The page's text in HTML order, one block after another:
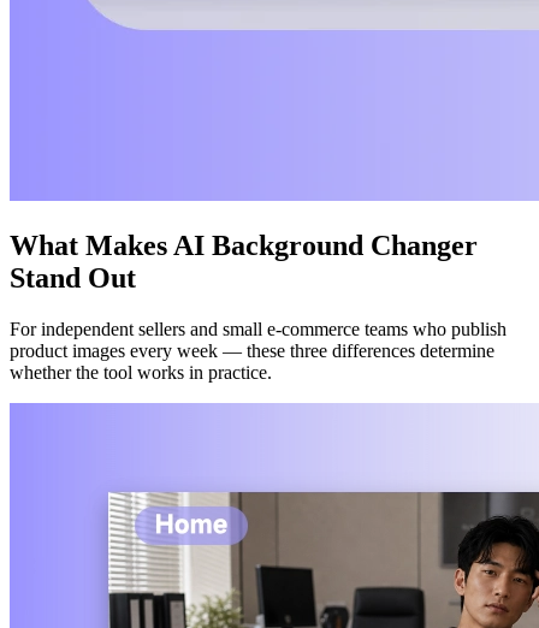
What Makes AI Background Changer
Stand Out
For independent sellers and small e-commerce teams who publish
product images every week — these three differences determine
whether the tool works in practice.